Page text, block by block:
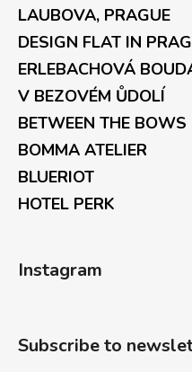
LAUBOVA, PRAGUE
DESIGN FLAT IN
ERLEBACHOVÁ
V BEZOVÉM ŮDOLÍ
BETWEEN THE BOWS
BOMMA ATELIER
BLUERIOT
HOTEL PERK
Instagram
Subscribe to